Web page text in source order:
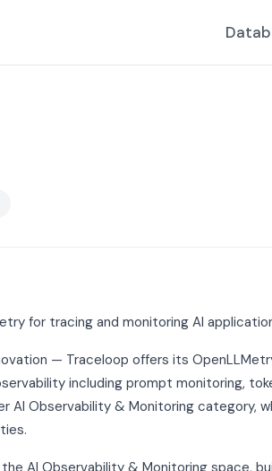
for tracing and monitoring AI
— Traceloop offers its
including prompt monitoring,
AI Observability & Monitoring category,
AI Observability & Monitoring space,